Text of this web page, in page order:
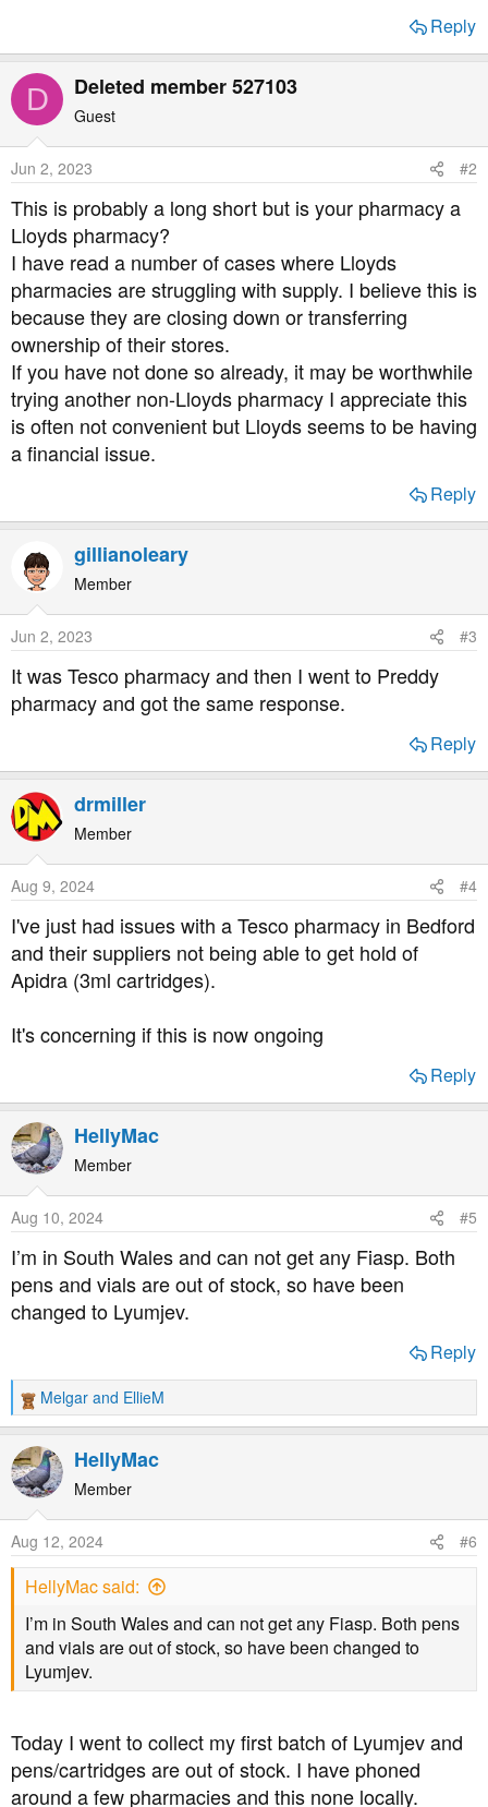
Reply
D Deleted member 527103
Guest
Jun 2, 2023 #2
This is probably a long short but is your pharmacy a
Lloyds pharmacy?
I have read a number of cases where Lloyds
pharmacies are struggling with supply. I believe this is
because they are closing down or transferring
ownership of their stores.
If you have not done so already, it may be worthwhile
trying another non-Lloyds pharmacy I appreciate this
is often not convenient but Lloyds seems to be having
a financial issue.
Reply
gillianoleary
Member
Jun 2, 2023 #3
It was Tesco pharmacy and then I went to Preddy
pharmacy and got the same response.
Reply
drmiller
Member
Aug 9, 2024 #4
I've just had issues with a Tesco pharmacy in Bedford
and their suppliers not being able to get hold of
Apidra (3ml cartridges).
It's concerning if this is now ongoing
Reply
HellyMac
Member
Aug 10, 2024 #5
I’m in South Wales and can not get any Fiasp. Both
pens and vials are out of stock, so have been
changed to Lyumjev.
Reply
R
e
a
c
t
n
s
Melgar and EllieM
HellyMac
Member
Aug 12, 2024 #6
HellyMac said:
I’m in South Wales and can not get any Fiasp. Both pens
and vials are out of stock, so have been changed to
Lyumjev.
Today I went to collect my first batch of Lyumjev and
pens/cartridges are out of stock. I have phoned
around a few pharmacies and this none locally.